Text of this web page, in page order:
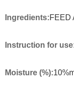
Ingredients:FEED
Instruction for
Moisture (%):